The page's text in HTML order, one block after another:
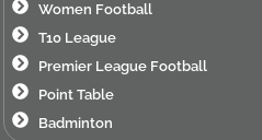
Women Football
T10 League
Premier League Football
Point Table
Badminton